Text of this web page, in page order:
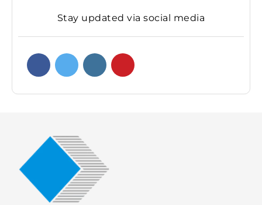
Stay updated via social media